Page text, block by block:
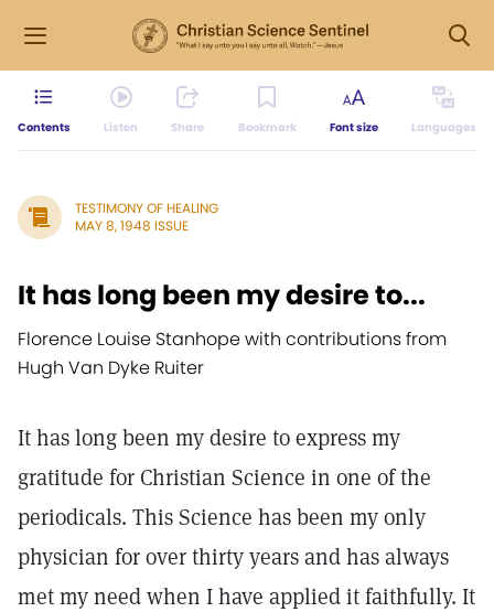
Contents Listen Share Bookmark Font size Languages
TESTIMONY OF HEALING
MAY 8, 1948 ISSUE
It has long been my desire to...
Florence Louise Stanhope with contributions from
Hugh Van Dyke Ruiter
It has long been my desire to express my
gratitude for Christian Science in one of the
periodicals. This Science has been my only
physician for over thirty years and has always
met my need when I have applied it faithfully. It